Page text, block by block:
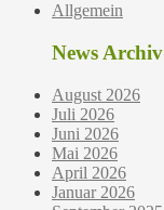
Allgemein
News Archiv
August 2026
Juli 2026
Juni 2026
Mai 2026
April 2026
Januar 2026